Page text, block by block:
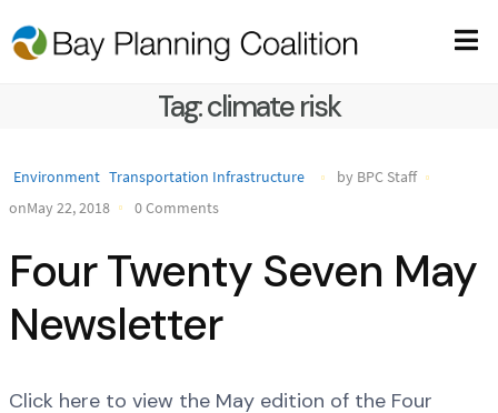
Tag:climate risk
Environment Transportation Infrastructure
by BPC Staff
onMay 22, 2018
0 Comments
Four Twenty Seven May
Newsletter
Click here to view the May edition of the Four